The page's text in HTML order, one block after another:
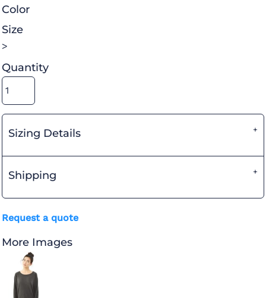
Color
Size
>
Quantity
Sizing Details
Shipping
Request a quote
More Images